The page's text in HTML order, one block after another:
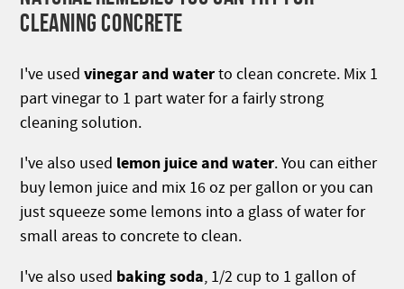
CLEANING CONCRETE
I've usedvinegar and waterto clean concrete. Mix 1
part vinegar to 1 part water for a fairly strong
cleaning solution.
I've also used lemon juice and water. You can either
buy lemon juice and mix 16 oz per gallon or you can
just squeeze some lemons into a glass of water for
small areas to concrete to clean.
I've also used baking soda, 1/2 cup to 1 gallon of